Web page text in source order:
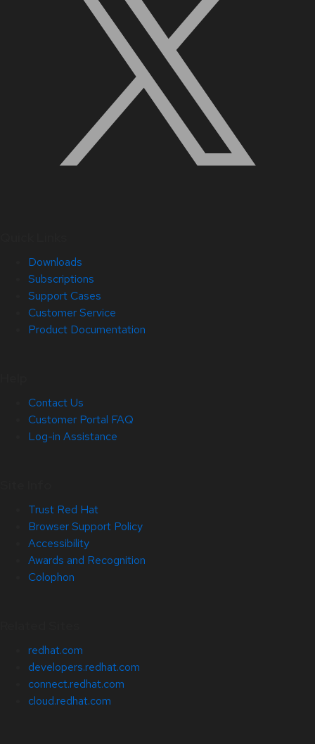
Downloads
Subscriptions
Support Cases
Customer Service
Product Documentation
Contact Us
Customer Portal FAQ
Log-in Assistance
Trust Red Hat
Browser Support Policy
Accessibility
Awards and Recognition
Colophon
redhat.com
developers.redhat.com
connect.redhat.com
cloud.redhat.com